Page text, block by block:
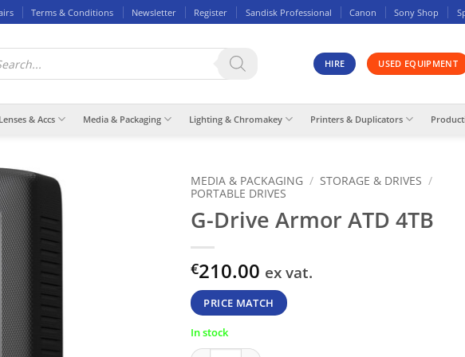
Terms & Conditions Newsletter Register Sandisk Professional Canon Sony Shop
HIRE USED EQUIPMENT
Lenses & Accs Media & Packaging Lighting & Chromakey Printers & Duplicators
MEDIA & PACKAGING / STORAGE & DRIVES /
PORTABLE DRIVES
G-Drive Armor ATD 4TB
€210.00 ex vat.
PRICE MATCH
In stock